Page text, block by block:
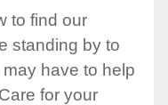
to find our
standing by to
have to help
for your